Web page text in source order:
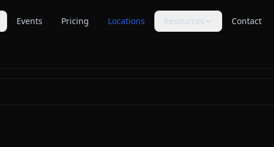
Events Pricing Locations Resources
factors
Contact